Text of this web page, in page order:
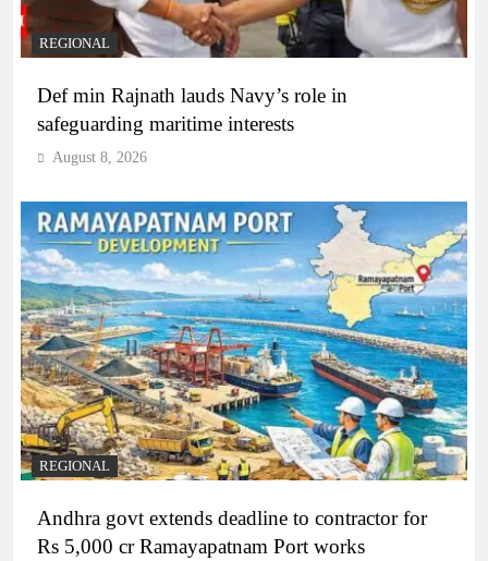
REGIONAL
Def min Rajnath lauds Navy’s role in
safeguarding maritime interests
August 8, 2026
REGIONAL
Andhra govt extends deadline to contractor for
Rs 5,000 cr Ramayapatnam Port works